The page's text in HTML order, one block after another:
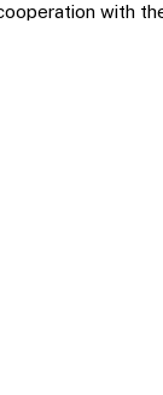
with